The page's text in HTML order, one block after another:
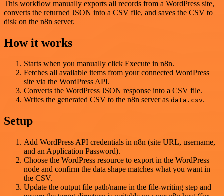
This workflow manually exports all records from a WordPress site,
converts the returned JSON into a CSV file, and saves the CSV to
disk on the n8n server.
How it works
Starts when you manually click Execute in n8n.
Fetches all available items from your connected WordPress
site via the WordPress API.
Converts the WordPress JSON response into a CSV file.
Writes the generated CSV to the n8n server as data.csv.
Setup
Add WordPress API credentials in n8n (site URL, username,
and an Application Password).
Choose the WordPress resource to export in the WordPress
node and confirm the data shape matches what you want in
the CSV.
Update the output file path/name in the file-writing step and